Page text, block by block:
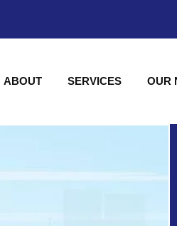
ABOUT SERVICES OUR